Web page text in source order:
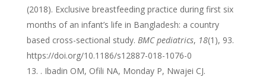
(2018). Exclusive breastfeeding practice during first six
months of an infant’s life in Bangladesh: a country
based cross-sectional study. BMC pediatrics, 18(1), 93.
https://doi.org/10.1186/s12887-018-1076-0
. Ibadin OM, Ofili NA, Monday P, Nwajei CJ.